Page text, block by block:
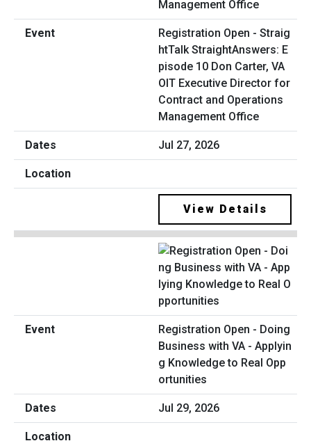
Registration Open - Straig
htTalk StraightAnswers: E
pisode 10 Don Carter, VA
OIT Executive Director for
Contract and Operations
Management Office
Jul 27, 2026
View Details
Registration Open - Doing
Business with VA - Applyin
g Knowledge to Real Opp
ortunities
Jul 29, 2026